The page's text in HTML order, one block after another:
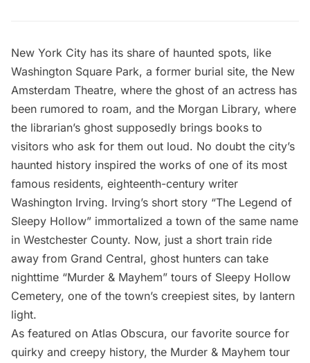
New York City has its share of haunted spots, like
Washington Square Park, a former burial site, the New
Amsterdam Theatre, where the ghost of an actress has
been rumored to roam, and the Morgan Library, where
the librarian’s ghost supposedly brings books to
visitors who ask for them out loud. No doubt the city’s
haunted history inspired the works of one of its most
famous residents, eighteenth-century writer
Washington Irving. Irving’s short story “The Legend of
Sleepy Hollow” immortalized a town of the same name
in Westchester County. Now, just a short train ride
away from Grand Central, ghost hunters can take
nighttime “Murder & Mayhem” tours of Sleepy Hollow
Cemetery, one of the town’s creepiest sites, by lantern
light.
As featured on Atlas Obscura, our favorite source for
quirky and creepy history, the Murder & Mayhem tour